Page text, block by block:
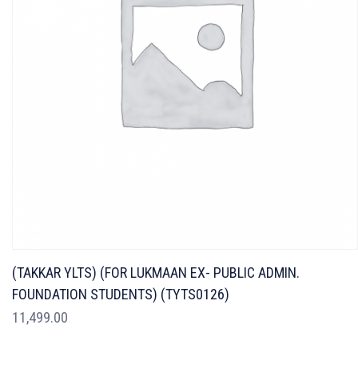
(TAKKAR YLTS) (FOR LUKMAAN EX- PUBLIC ADMIN.
FOUNDATION STUDENTS) (TYTS0126)
11,499.00